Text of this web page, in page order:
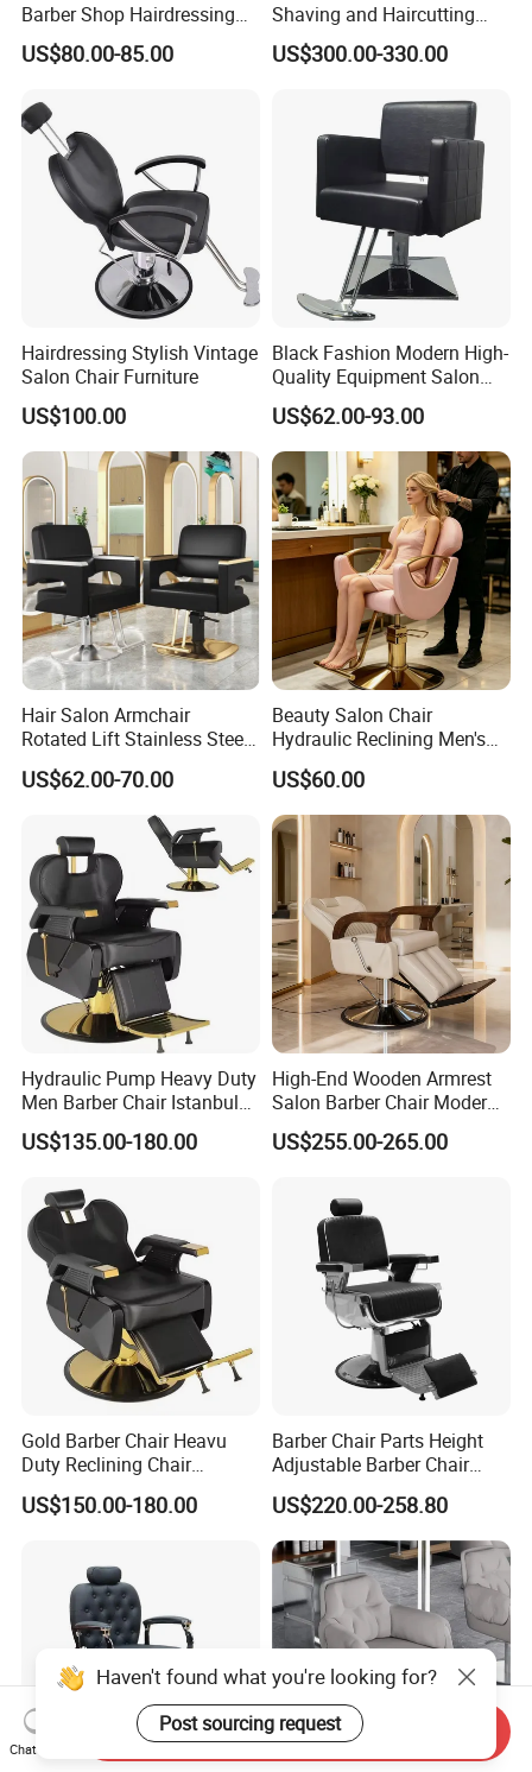
Barber Shop Hairdressing
Chair Recliner Beauty Hair
Salon Chair
US$80.00-85.00
Shaving and Haircutting
Chairs - Hair Styling Chairs
US$300.00-330.00
Hairdressing Stylish Vintage
Salon Chair Furniture
US$100.00
Black Fashion Modern High-
Quality Equipment Salon
Furniture Barber Chair with
Pedal
US$62.00-93.00
Hair Salon Armchair
Rotated Lift Stainless Steel
Hairdressing Cosmetic
Barber Chair
US$62.00-70.00
Beauty Salon Chair
Hydraulic Reclining Men's
Barber Chair for
Hairdressing Wide Armrest
High Density Sponge Heavy
Duty Barber Stool
US$60.00
Hydraulic Pump Heavy Duty
Men Barber Chair Istanbul
Reclining Hair Cutting Chair
for Barber Shop
US$135.00-180.00
High-End Wooden Armrest
Salon Barber Chair Modern
Brown Leather Hydraulic
Pump Hairdressing Styling
US$255.00-265.00
Gold Barber Chair Heavu
Duty Reclining Chair
Hydraulic Professional
Salon equipment for Hair
US$150.00-180.00
Barber Chair Parts Height
Adjustable Barber Chair
Headrest
US$220.00-258.80
Haven't found what you're looking for?
Post sourcing request
Chat Now
Send Inquiry